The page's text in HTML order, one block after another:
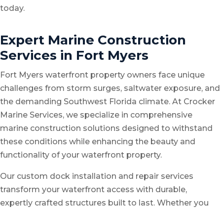
today.
Expert Marine Construction
Services in Fort Myers
Fort Myers waterfront property owners face unique
challenges from storm surges, saltwater exposure, and
the demanding Southwest Florida climate. At Crocker
Marine Services, we specialize in comprehensive
marine construction solutions designed to withstand
these conditions while enhancing the beauty and
functionality of your waterfront property.
Our custom dock installation and repair services
transform your waterfront access with durable,
expertly crafted structures built to last. Whether you